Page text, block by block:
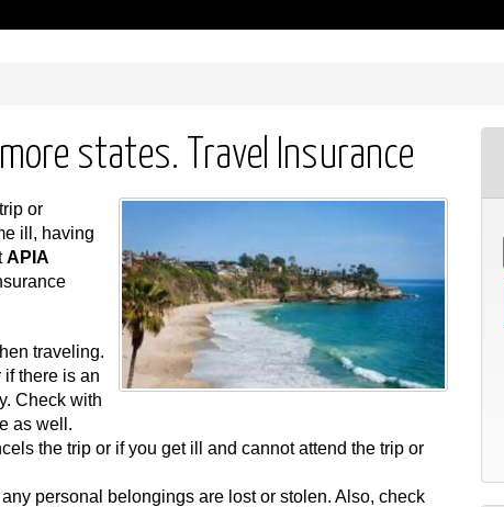
states. Travel Insurance
or
ill, having
APIA
traveling.
there is an
Check with
as well.
the trip or if you get ill and cannot attend the trip or
personal belongings are lost or stolen. Also, check